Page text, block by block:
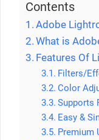
Contents
Adobe
What is
Features Of
Filters/
Color
Supports
Easy &
Premium